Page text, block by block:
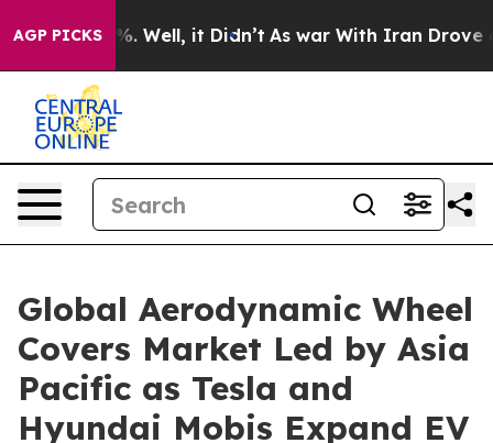
AGP PICKS
40%. Well, it Didn’t As war With Iran Drove oil
Global Aerodynamic Wheel
Covers Market Led by Asia
Pacific as Tesla and
Hyundai Mobis Expand EV